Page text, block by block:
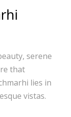
serene
that
lies in
vistas.